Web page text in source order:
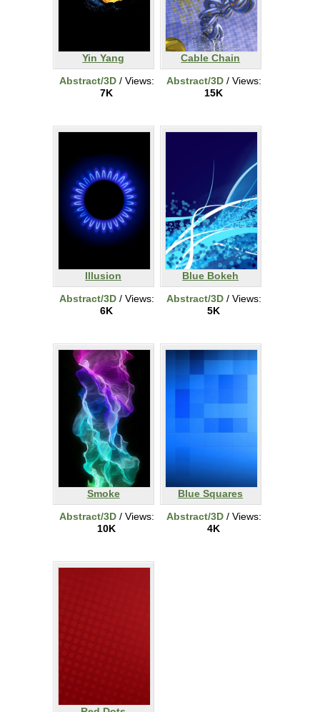
Yin Yang
Abstract/3D/ Views:
7K
Cable Chain
Abstract/3D/ Views:
15K
Illusion
Abstract/3D/ Views:
6K
Blue Bokeh
Abstract/3D/ Views:
5K
Smoke
Abstract/3D/ Views:
10K
Blue Squares
Abstract/3D/ Views:
4K